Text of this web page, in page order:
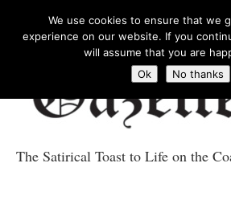
The Satirical Toast to Life on the
We use cookies to ensure that we
experience on our website. If you
will assume that you are
Ok
No thanks